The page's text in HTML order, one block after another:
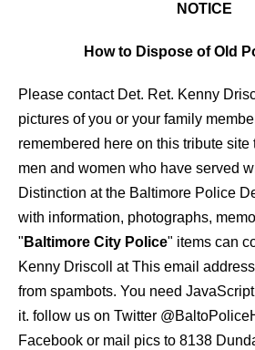
NOTICE
How to Dispose of Old
Please contact Det. Ret. Kenny
pictures of you or your family
remembered here on this tribute site
men and women who have served
Distinction at the Baltimore Police
with information, photographs,
" Baltimore City Police" items can
Kenny Driscoll atThis email
from spambots. You need
it. follow us on Twitter
Facebook or mail pics to 8138